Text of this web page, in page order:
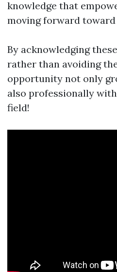
knowledge that
moving forward toward
By acknowledging
rather than avoiding
opportunity not only
also professionally
field!